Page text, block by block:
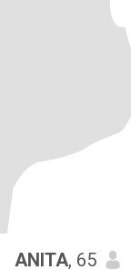
ANITA, 65